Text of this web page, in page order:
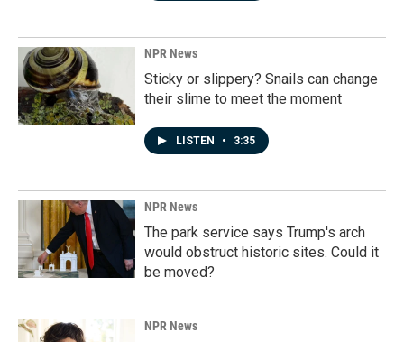
NPR News
Sticky or slippery? Snails can change
their slime to meet the moment
LISTEN • 3:35
NPR News
The park service says Trump's arch
would obstruct historic sites. Could it
be moved?
NPR News